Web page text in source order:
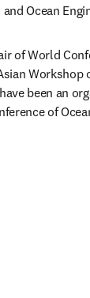
Ocean
of World
Workshop
been an
of